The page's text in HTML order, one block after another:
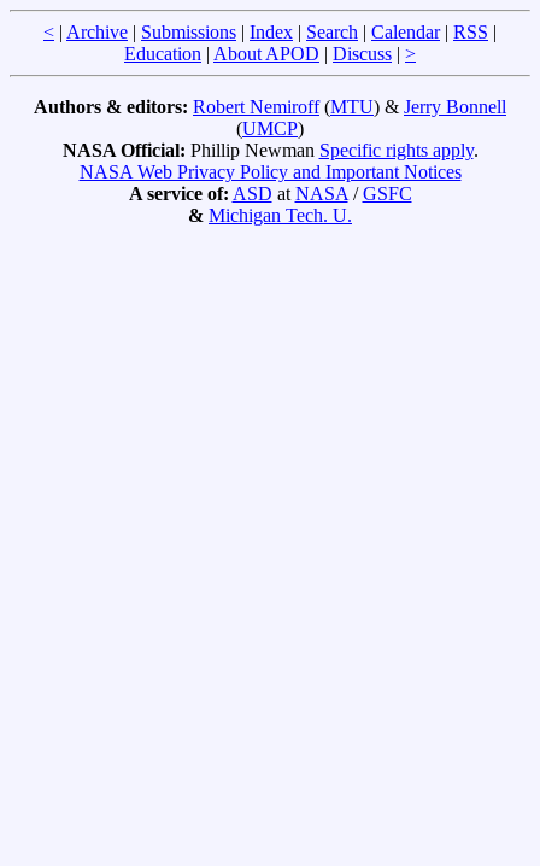
< | Archive | Submissions | Index | Search | Calendar| RSS |
Education | About APOD | Discuss | >
Authors & editors: Robert Nemiroff(MTU) & Jerry Bonnell
(UMCP)
NASA Official: Phillip Newman Specific rights apply.
NASA Web Privacy Policy and Important Notices
A service of: ASD at NASA /GSFC
& Michigan Tech. U.